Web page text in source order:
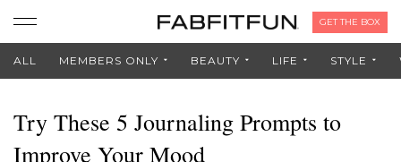
GET THE BOX
ALL MEMBERS ONLY BEAUTY LIFE STYLE
Try These 5 Journaling Prompts to
Improve Your Mood